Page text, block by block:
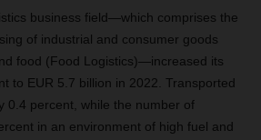
business field—which comprises the
of industrial and consumer goods
food (Food Logistics)—increased its
to EUR 5.7 billion in 2022. Transported
0.4 percent, while the number of
in an environment of high fuel and